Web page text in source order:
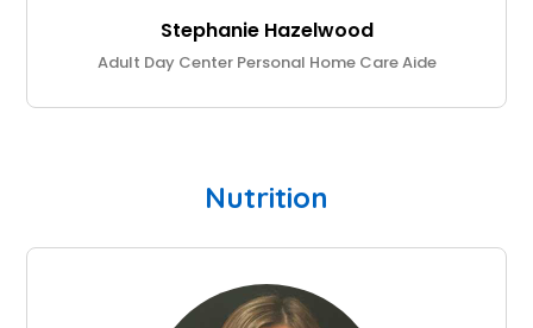
Stephanie Hazelwood
Adult Day Center Personal Home Care Aide
Nutrition